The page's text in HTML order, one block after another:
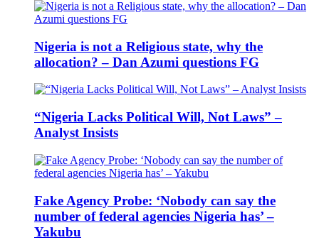
Nigeria is not a Religious state, why the
allocation? – Dan Azumi questions FG
“Nigeria Lacks Political Will, Not Laws” –
Analyst Insists
Fake Agency Probe: ‘Nobody can say the
number of federal agencies Nigeria has’ –
Yakubu